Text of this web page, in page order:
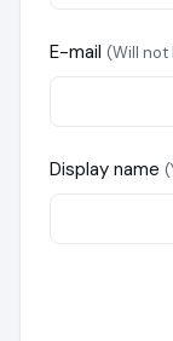
E-mail (Will
Display name